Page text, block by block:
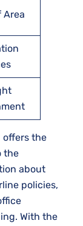
Area
offers the
the
about
policies,
With the